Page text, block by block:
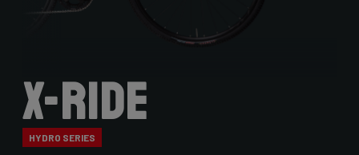
X-Ride
HYDRO SERIES